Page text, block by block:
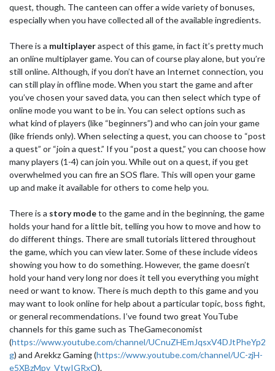
quest, though. The canteen can offer a wide variety of bonuses,
especially when you have collected all of the available ingredients.
There is a multiplayeraspect of this game, in fact it’s pretty much
an online multiplayer game. You can of course play alone, but you’re
still online. Although, if you don’t have an Internet connection, you
can still play in offline mode. When you start the game and after
you’ve chosen your saved data, you can then select which type of
online mode you want to be in. You can select options such as
what kind of players (like “beginners”) and who can join your game
(like friends only). When selecting a quest, you can choose to “post
a quest” or “join a quest.” If you “post a quest,” you can choose how
many players (1-4) can join you. While out on a quest, if you get
overwhelmed you can fire an SOS flare. This will open your game
up and make it available for others to come help you.
There is a story modeto the game and in the beginning, the game
holds your hand for a little bit, telling you how to move and how to
do different things. There are small tutorials littered throughout
the game, which you can view later. Some of these include videos
showing you how to do something. However, the game doesn’t
hold your hand very long nor does it tell you everything you might
need or want to know. There is much depth to this game and you
may want to look online for help about a particular topic, boss fight,
or general recommendations. I’ve found two great YouTube
channels for this game such as TheGameconomist
(https://www.youtube.com/channel/UCnuZHEmJqsxV4DJtPheYp2
g) and Arekkz Gaming (https://www.youtube.com/channel/UC-zjH-
e5XBzMpy_VtwIGRxQ).